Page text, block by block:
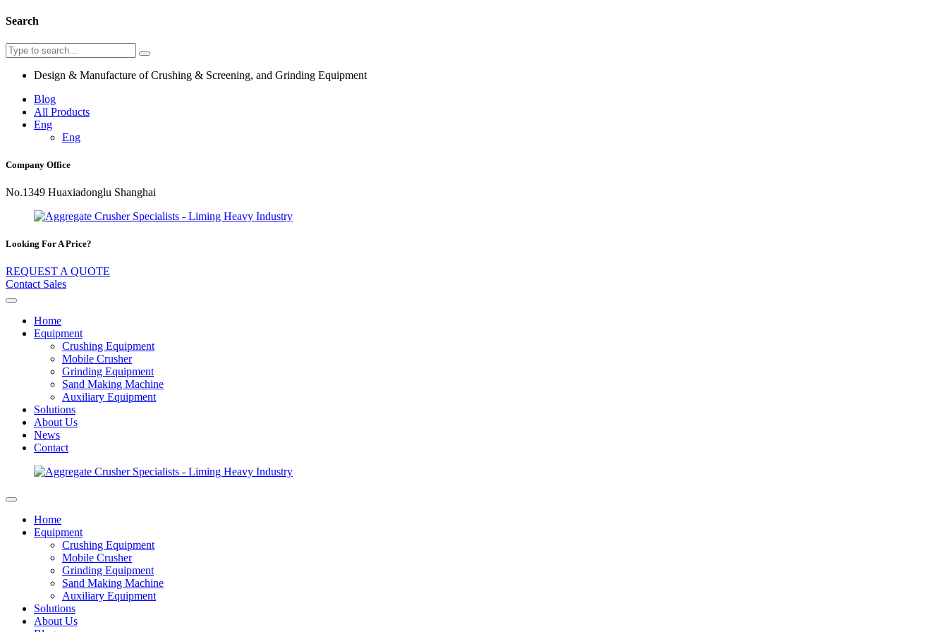
Search
Design & Manufacture of Crushing & Screening, and Grinding Equipment
Blog
All Products
Eng
Eng
Company Office
No.1349 Huaxiadonglu Shanghai
Looking For A Price?
REQUEST A QUOTE
Contact Sales
Home
Equipment
Crushing Equipment
Mobile Crusher
Grinding Equipment
Sand Making Machine
Auxiliary Equipment
Solutions
About Us
News
Contact
Home
Equipment
Crushing Equipment
Mobile Crusher
Grinding Equipment
Sand Making Machine
Auxiliary Equipment
Solutions
About Us